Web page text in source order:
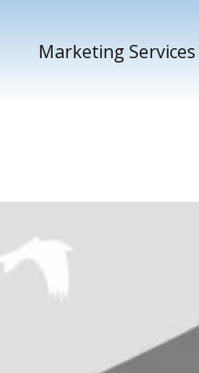
Marketing Services